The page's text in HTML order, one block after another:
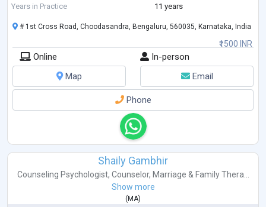
Years in Practice
11 years
₹1500 INR
# 1st Cross Road, Choodasandra, Bengaluru, 560035, Karnataka, India
Online
In-person
Map
Email
Phone
Shaily Gambhir
Counseling Psychologist, Counselor, Marriage & Family Thera...
Show more
(MA)